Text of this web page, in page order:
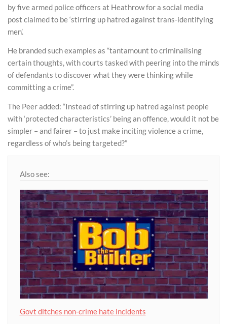
by five armed police officers at Heathrow for a social media
post claimed to be ‘stirring up hatred against trans-identifying
men’.
He branded such examples as “tantamount to criminalising
certain thoughts, with courts tasked with peering into the minds
of defendants to discover what they were thinking while
committing a crime”.
The Peer added: “Instead of stirring up hatred against people
with ‘protected characteristics’ being an offence, would it not be
simpler – and fairer – to just make inciting violence a crime,
regardless of who’s being targeted?”
Also see:
Govt ditches non-crime hate incidents